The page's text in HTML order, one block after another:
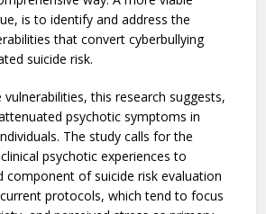
point out that attempting to
is an unrealistic primary prevention
and too embedded in the
that young people inhabit to be
is to identify and address the
that convert cyberbullying
suicide risk.
this research suggests,
psychotic symptoms in